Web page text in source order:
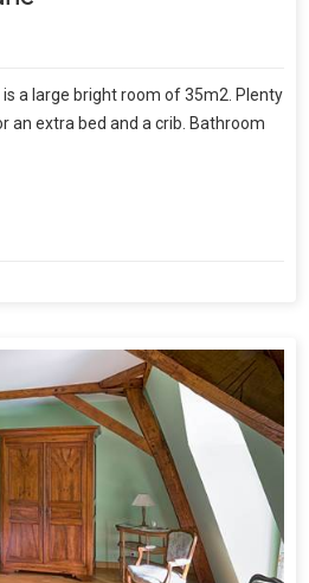
a large bright room of 35m2. Plenty
an extra bed and a crib. Bathroom